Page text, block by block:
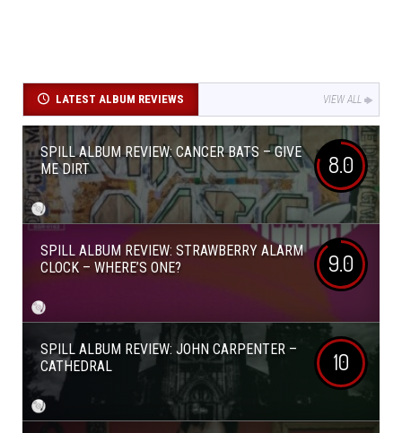
LATEST ALBUM REVIEWS VIEW ALL
SPILL ALBUM REVIEW: CANCER BATS – GIVE
ME DIRT
8.0
SPILL ALBUM REVIEW: STRAWBERRY ALARM
CLOCK – WHERE’S ONE?
9.0
SPILL ALBUM REVIEW: JOHN CARPENTER –
CATHEDRAL
10